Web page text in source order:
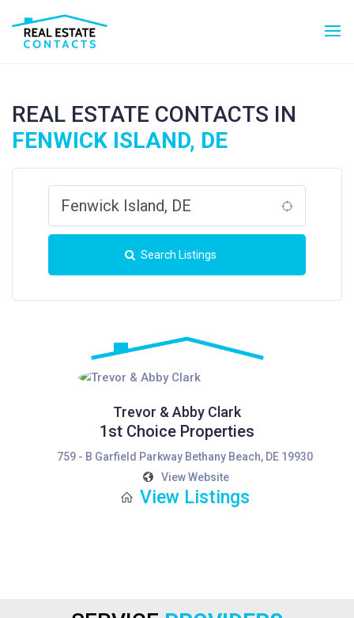
REAL ESTATE CONTACTS IN
FENWICK ISLAND, DE
Search Listings
Trevor & Abby Clark
1st Choice Properties
759 - B Garfield Parkway Bethany Beach, DE 19930
View Website
View Listings